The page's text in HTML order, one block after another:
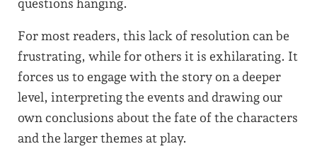
questions hanging.
For most readers, this lack of resolution can be
frustrating, while for others it is exhilarating. It
forces us to engage with the story on a deeper
level, interpreting the events and drawing our
own conclusions about the fate of the characters
and the larger themes at play.